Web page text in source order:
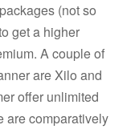
(not so
get a higher
A couple of
are Xilo and
offer unlimited
are comparatively